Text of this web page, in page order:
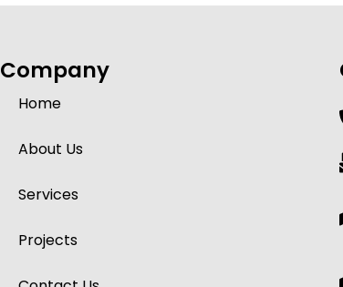
Company
Home
About Us
Services
Projects